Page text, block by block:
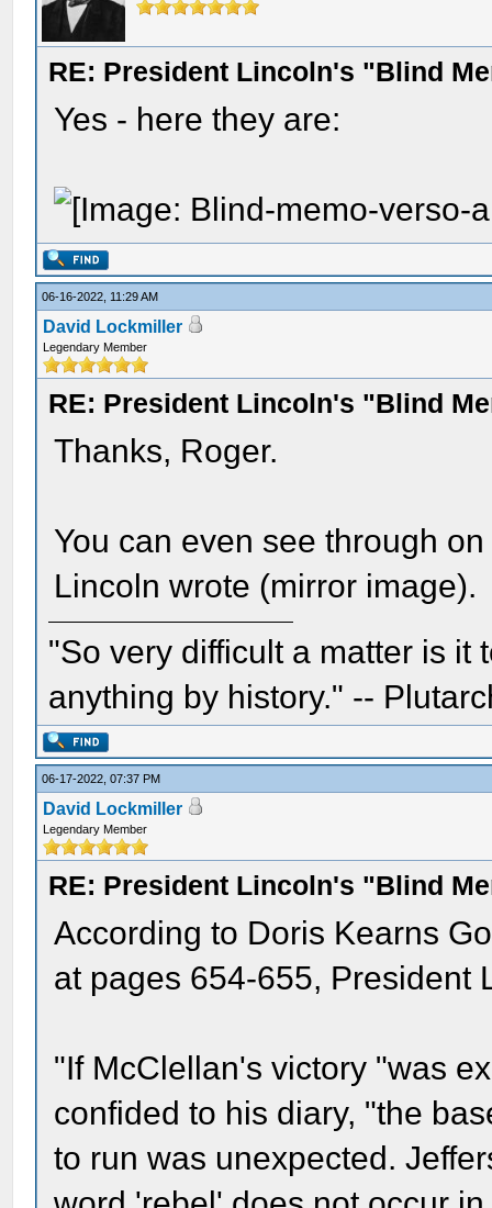
RE: President Lincoln's "Blind
Yes - here they are:
06-16-2022, 11:29 AM
David Lockmiller
Legendary Member
RE: President Lincoln's "Blind
Thanks, Roger.
You can even see through
Lincoln wrote (mirror image).
"So very difficult a matter is it
anything by history." --
06-17-2022, 07:37 PM
David Lockmiller
Legendary Member
RE: President Lincoln's "Blind
According to Doris Kearns
at pages 654-655, President
"If McClellan's victory "was
confided to his diary, "the
to run was unexpected.